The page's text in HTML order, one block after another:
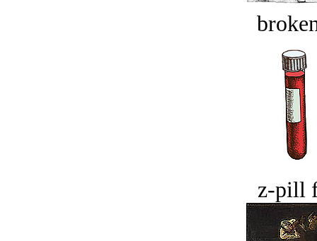
z-pill